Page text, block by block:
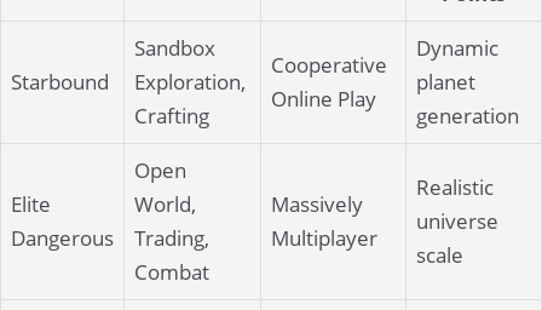
Starbound
Sandbox
Exploration,
Crafting
Cooperative
Online Play
Dynamic
planet
generation
Elite
Dangerous
Open
World,
Trading,
Combat
Massively
Multiplayer
Realistic
universe
scale